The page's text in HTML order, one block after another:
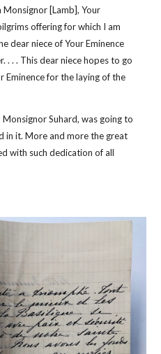
[Lamb], Your
offering for which I am
dear niece of Your Eminence
. . . This dear niece hopes to go
Eminence for the laying of the
in it. More and more the great
with such dedication of all